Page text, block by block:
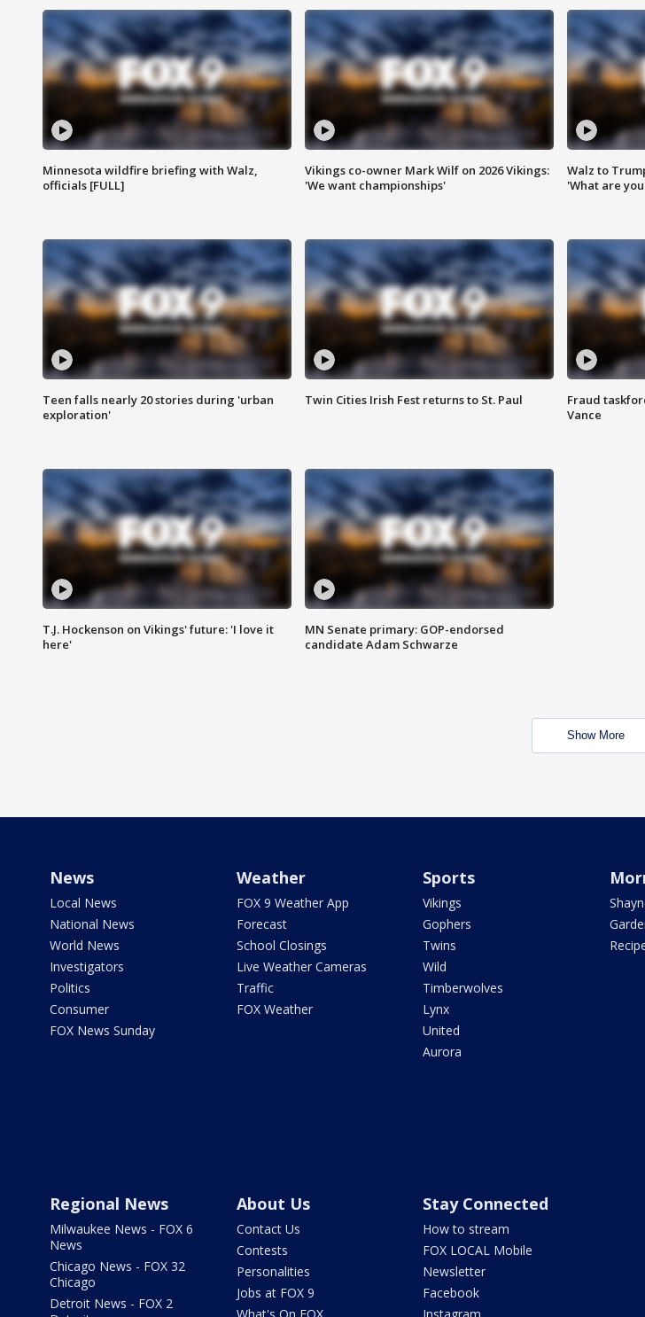
Minnesota wildfire briefing with Walz,
officials [FULL]
Vikings co-owner Mark Wilf on 2026 Vikings:
'We want championships'
Walz to
'What are
Teen falls nearly 20 stories during 'urban
exploration'
Twin Cities Irish Fest returns to St. Paul
Fraud
Vance
T.J. Hockenson on Vikings' future: 'I love it
here'
MN Senate primary: GOP-endorsed
candidate Adam Schwarze
Show More
News
Local News
National News
World News
Investigators
Politics
Consumer
FOX News Sunday
Weather
FOX 9 Weather App
Forecast
School Closings
Live Weather Cameras
Traffic
FOX Weather
Sports
Vikings
Gophers
Twins
Wild
Timberwolves
Lynx
United
Aurora
Regional News
Milwaukee News - FOX 6
News
Chicago News - FOX 32
Chicago
Detroit News - FOX 2
About Us
Contact Us
Contests
Personalities
Jobs at FOX 9
Stay Connected
How to stream
FOX LOCAL Mobile
Newsletter
Facebook